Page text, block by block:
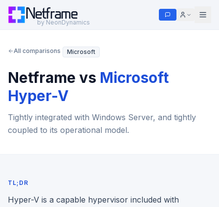
Netframe
by NeonDynamics
All comparisons Microsoft
Netframe vs Microsoft
Hyper-V
Tightly integrated with Windows Server, and tightly
coupled to its operational model.
TL;DR
Hyper-V is a capable hypervisor included with